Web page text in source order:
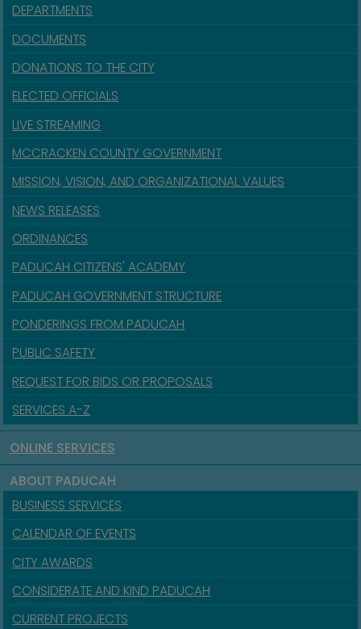
DEPARTMENTS
DOCUMENTS
DONATIONS TO THE CITY
ELECTED OFFICIALS
LIVE STREAMING
MCCRACKEN COUNTY GOVERNMENT
MISSION, VISION, AND ORGANIZATIONAL VALUES
NEWS RELEASES
ORDINANCES
PADUCAH CITIZENS' ACADEMY
PADUCAH GOVERNMENT STRUCTURE
PONDERINGS FROM PADUCAH
PUBLIC SAFETY
REQUEST FOR BIDS OR PROPOSALS
SERVICES A-Z
ONLINE SERVICES
ABOUT PADUCAH
BUSINESS SERVICES
CALENDAR OF EVENTS
CITY AWARDS
CONSIDERATE AND KIND PADUCAH
CURRENT PROJECTS